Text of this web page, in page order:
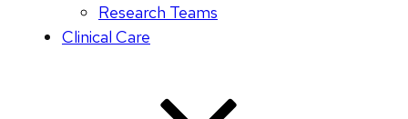
Research Teams
Clinical Care